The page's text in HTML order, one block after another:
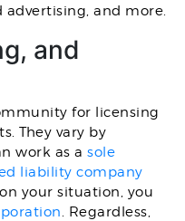
and more.
and
for licensing
They vary by
work as a sole
liability company
your situation, you
. Regardless,